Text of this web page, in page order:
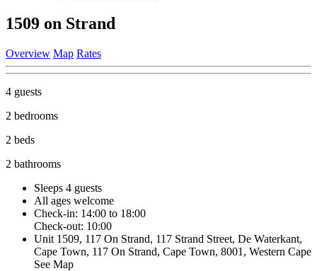
1509 on Strand
Overview Map Rates
4 guests
2 bedrooms
2 beds
2 bathrooms
Sleeps 4 guests
All ages welcome
Check-in: 14:00 to 18:00
Check-out: 10:00
Unit 1509, 117 On Strand, 117 Strand Street, De Waterkant,
Cape Town, 117 On Strand, Cape Town, 8001, Western Cape
See Map